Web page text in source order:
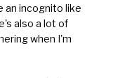
an incognito like
also a lot of
when I'm